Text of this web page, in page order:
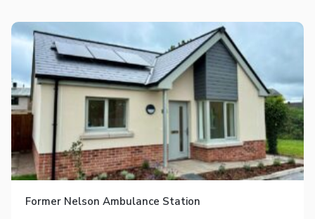
Former Nelson Ambulance Station